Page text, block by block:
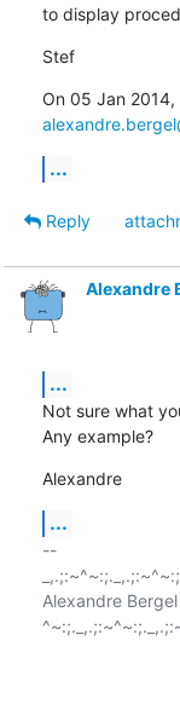
to display
Stef
...
Reply
Alexandre
...
Not sure what
Any example?
Alexandre
...
--
Alexandre Bergel